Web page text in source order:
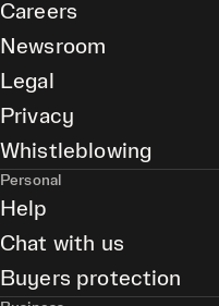
Careers
Newsroom
Legal
Privacy
Whistleblowing
Personal
Help
Chat with us
Buyers protection